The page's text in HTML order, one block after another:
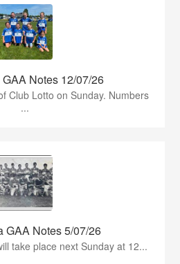
Notes 12/07/26
Club Lotto on Sunday. Numbers
...
GAA Notes 5/07/26
take place next Sunday at 12...